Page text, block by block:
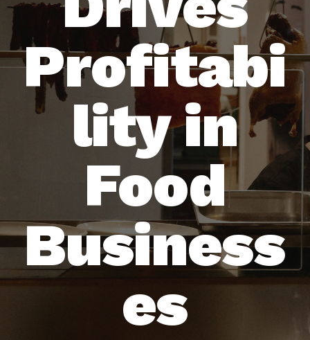
Profitabi
lity in
Food
Business
es